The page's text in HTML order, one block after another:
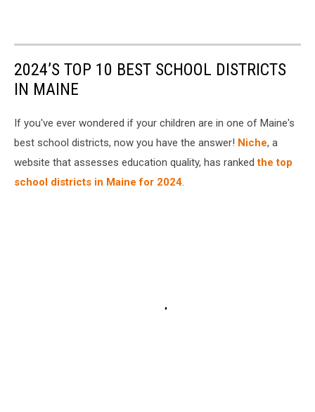
2024’S TOP 10 BEST SCHOOL DISTRICTS
IN MAINE
If you've ever wondered if your children are in one of Maine's
best school districts, now you have the answer! Niche, a
website that assesses education quality, has rankedthe top
school districts in Maine for 2024.